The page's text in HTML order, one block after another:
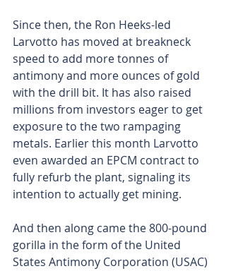
Since then, the Ron Heeks-led
Larvotto has moved at breakneck
speed to add more tonnes of
antimony and more ounces of gold
with the drill bit. It has also raised
millions from investors eager to get
exposure to the two rampaging
metals. Earlier this month Larvotto
even awarded an EPCM contract to
fully refurb the plant, signaling its
intention to actually get mining.
And then along came the 800-pound
gorilla in the form of the United
States Antimony Corporation (USAC)